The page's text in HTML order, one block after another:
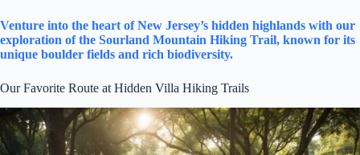
Venture into the heart of New Jersey’s hidden highlands with our
exploration of the Sourland Mountain Hiking Trail, known for its
unique boulder fields and rich biodiversity.
Our Favorite Route at Hidden Villa Hiking Trails